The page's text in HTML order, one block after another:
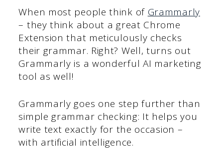
When most people think of Grammarly
– they think about a great Chrome
Extension that meticulously checks
their grammar. Right? Well, turns out
Grammarly is a wonderful AI marketing
tool as well!
Grammarly goes one step further than
simple grammar checking: It helps you
write text exactly for the occasion –
with artificial intelligence.